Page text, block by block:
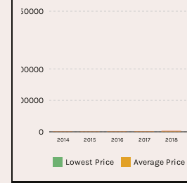
2014 2015 2016 2017 2018
0
300000
600000
1150000
Lowest Price Average Price